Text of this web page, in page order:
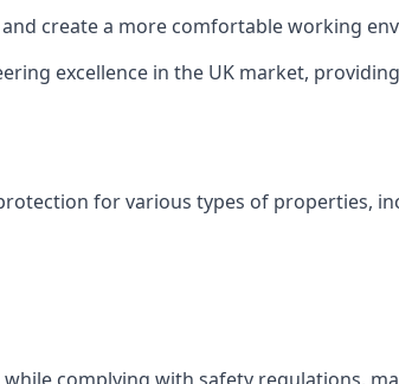
create a more comfortable working
excellence in the UK market,
for various types of properties,